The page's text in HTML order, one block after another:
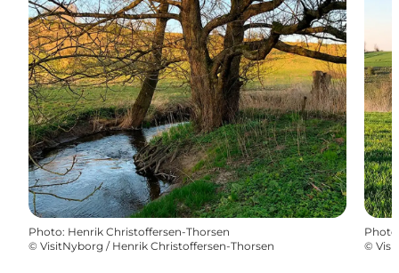
Photo: Henrik Christoffersen-Thorsen
© VisitNyborg / Henrik Christoffersen-Thorsen
Photo
©